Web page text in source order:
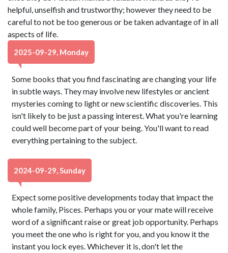
helpful, unselfish and trustworthy; however they need to be
careful to not be too generous or be taken advantage of in all
aspects of life.
2025-09-29, Monday
Some books that you find fascinating are changing your life
in subtle ways. They may involve new lifestyles or ancient
mysteries coming to light or new scientific discoveries. This
isn't likely to be just a passing interest. What you're learning
could well become part of your being. You'll want to read
everything pertaining to the subject.
2024-09-29, Sunday
Expect some positive developments today that impact the
whole family, Pisces. Perhaps you or your mate will receive
word of a significant raise or great job opportunity. Perhaps
you meet the one who is right for you, and you know it the
instant you lock eyes. Whichever it is, don't let the